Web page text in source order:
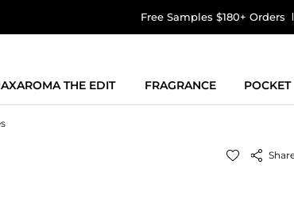
Free Samples $180+ Orders
THE EDIT FRAGRANCE